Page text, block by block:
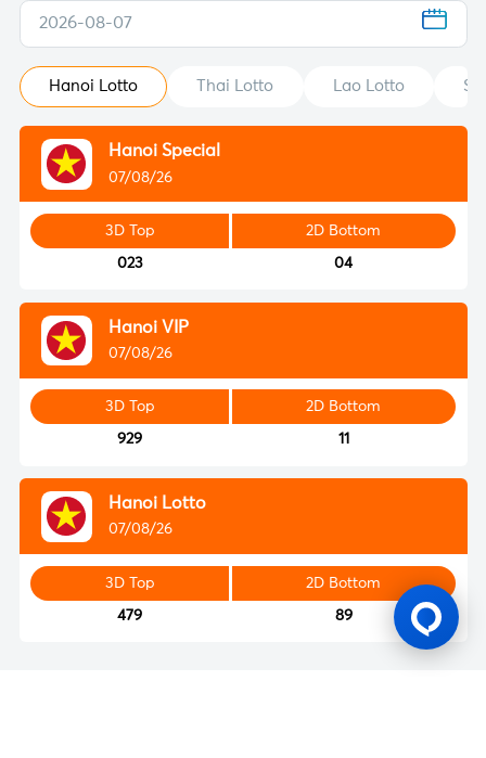
Hanoi Lotto Thai Lotto Lao Lotto
2026-08-07
Hanoi Special
07/08/26
3D Top
023
2D Bottom
04
Hanoi VIP
07/08/26
3D Top
929
2D Bottom
11
Hanoi Lotto
07/08/26
3D Top
479
2D Bottom
89